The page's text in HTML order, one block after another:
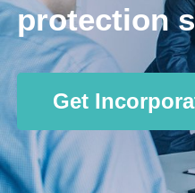
protection
Get